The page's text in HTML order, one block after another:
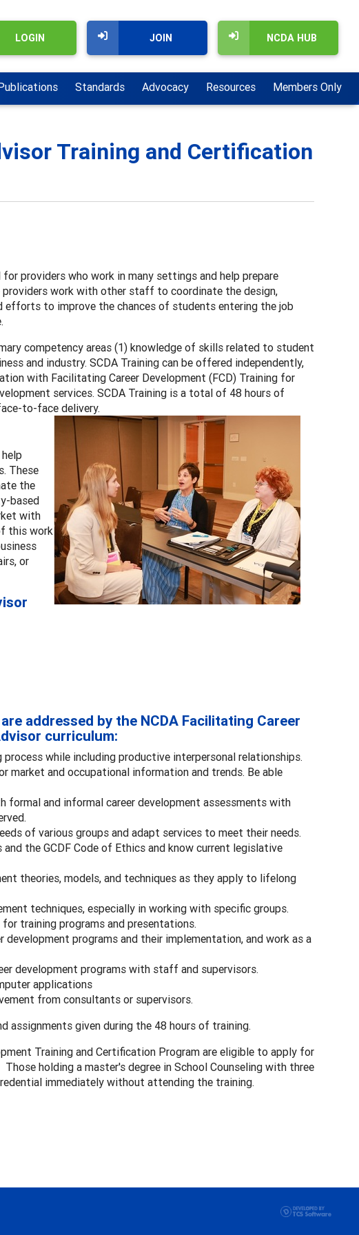
NCDA HUB
JOIN
LOGIN
Standards Advocacy Resources Members Only
Training and Certification
providers who work in many settings and help prepare
providers work with other staff to coordinate the design,
to improve the chances of students entering the job
competency areas (1) knowledge of skills related to student
and industry. SCDA Training can be offered independently,
with Facilitating Career Development (FCD) Training for
services. SCDA Training is a total of 48 hours of
to-face delivery.
These
the
based
with
this work
or
addressed by the NCDA Facilitating Career
curriculum:
while including productive interpersonal relationships.
market and occupational information and trends. Be able
formal and informal career development assessments with
of various groups and adapt services to meet their needs.
the GCDF Code of Ethics and know current legislative
theories, models, and techniques as they apply to lifelong
techniques, especially in working with specific groups.
training programs and presentations.
programs and their implementation, and work as a
development programs with staff and supervisors.
applications
from consultants or supervisors.
assignments given during the 48 hours of training.
Training and Certification Program are eligible to apply for
Those holding a master's degree in School Counseling with three
immediately without attending the training.